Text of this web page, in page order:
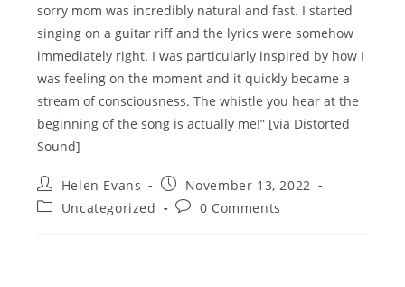
sorry mom was incredibly natural and fast. I started
singing on a guitar riff and the lyrics were somehow
immediately right. I was particularly inspired by how I
was feeling on the moment and it quickly became a
stream of consciousness. The whistle you hear at the
beginning of the song is actually me!” [via Distorted
Sound]
Post
author:
Helen Evans
Post
published:
November 13, 2022
PostUncategorized
Post0 Comments